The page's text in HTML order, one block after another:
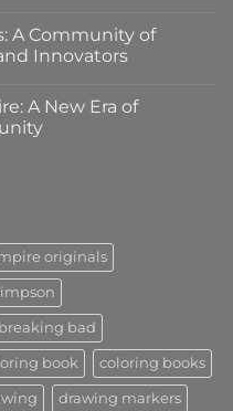
A Community of
Innovators
A New Era of
originals
breaking bad
book coloring books
drawing markers